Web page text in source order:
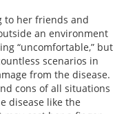
to her friends and
an environment
“uncomfortable,” but
scenarios in
from the disease.
cons of all situations
disease like the